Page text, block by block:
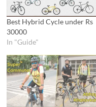
Best Hybrid Cycle under Rs
30000
In "Guide"